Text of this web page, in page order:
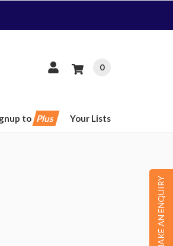
0
to Plus Your Lists
MAKE AN ENQUIRY